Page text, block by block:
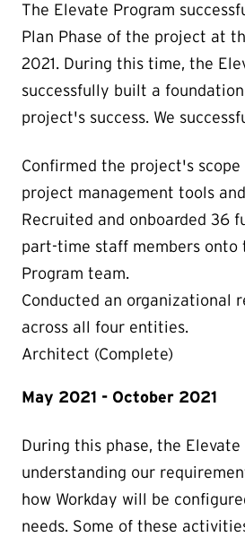
The Elevate Program
Plan Phase of the project at
2021. During this time, the
successfully built a
project's success. We
Confirmed the project's scope
project management tools
Recruited and onboarded 36
part-time staff members onto
Program team.
Conducted an organizational
across all four entities.
Architect (Complete)
May 2021 - October 2021
During this phase, the
understanding our
how Workday will be
needs. Some of these